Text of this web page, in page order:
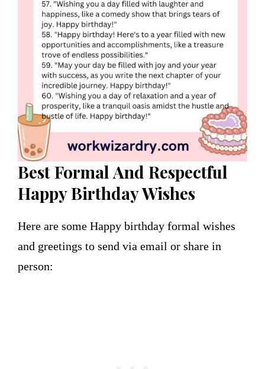
Best Formal And Respectful
Happy Birthday Wishes
Here are some Happy birthday formal wishes
and greetings to send via email or share in
person: